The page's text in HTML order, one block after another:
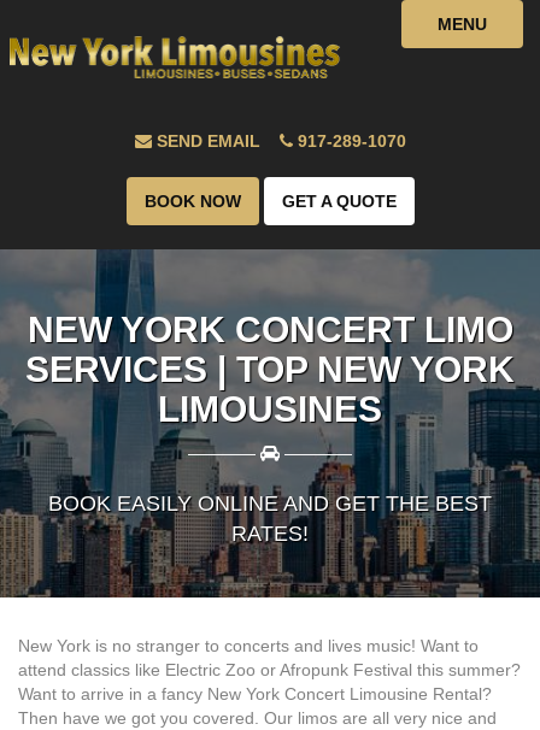
MENU
SEND EMAIL 917-289-1070
BOOK NOW GET A QUOTE
NEW YORK CONCERT LIMO
SERVICES | TOP NEW YORK
LIMOUSINES
———— ————
BOOK EASILY ONLINE AND GET THE BEST
RATES!
New York is no stranger to concerts and lives music! Want to
attend classics like Electric Zoo or Afropunk Festival this summer?
Want to arrive in a fancy New York Concert Limousine Rental?
Then have we got you covered. Our limos are all very nice and